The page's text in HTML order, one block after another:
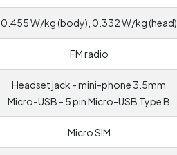
0.455 W/kg (body), 0.332 W/kg (head)
FM radio
Headset jack - mini-phone 3.5mm
Micro-USB - 5 pin Micro-USB Type B
Micro SIM